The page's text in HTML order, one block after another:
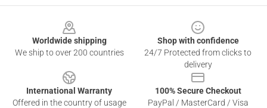
Worldwide shipping
We ship to over 200 countries
Shop with confidence
24/7 Protected from clicks to
delivery
International Warranty
Offered in the country of usage
100% Secure Checkout
PayPal / MasterCard / Visa